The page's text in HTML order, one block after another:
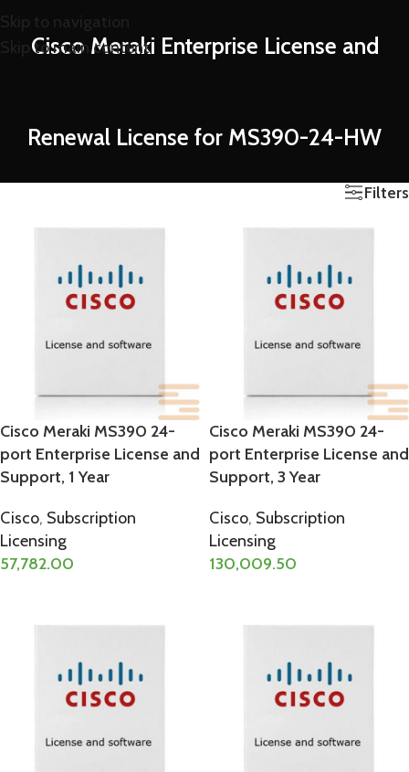
Skip to navigation
Skip to main content
Cisco Meraki Enterprise License and
Renewal License for MS390-24-HW
Filters
Cisco Meraki MS390 24-
port Enterprise License and
Support, 1 Year
Cisco, Subscription
Licensing
57,782.00
Cisco Meraki MS390 24-
port Enterprise License and
Support, 3 Year
Cisco, Subscription
Licensing
130,009.50